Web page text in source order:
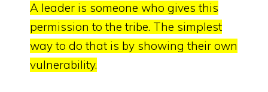
A leader is someone who gives this
permission to the tribe. The simplest
way to do that is by showing their own
vulnerability.